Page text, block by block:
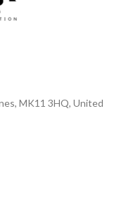
MK11 3HQ, United